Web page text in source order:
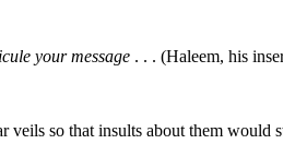
your message . . . (Haleem, his
so that insults about them would